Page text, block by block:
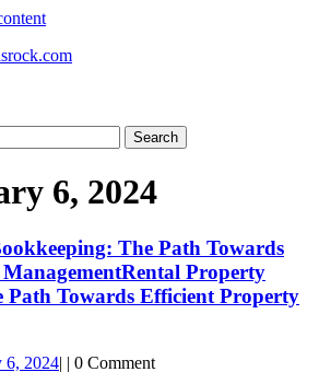
6, 2024
The Path Towards
Rental Property
Path Towards Efficient Property
6, 2024| | 0 Comment